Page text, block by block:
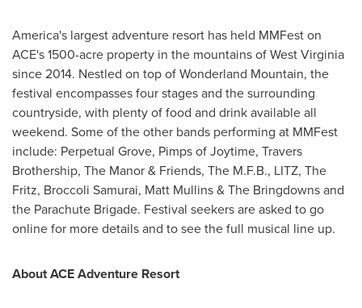
America's largest adventure resort has held MMFest on
ACE's 1500-acre property in the mountains of West Virginia
since 2014. Nestled on top of Wonderland Mountain, the
festival encompasses four stages and the surrounding
countryside, with plenty of food and drink available all
weekend. Some of the other bands performing at MMFest
include: Perpetual Grove, Pimps of Joytime, Travers
Brothership, The Manor & Friends, The M.F.B., LITZ, The
Fritz, Broccoli Samurai, Matt Mullins& The Bringdowns and
the Parachute Brigade. Festival seekers are asked to go
online for more details and to see the full musical line up.
About ACE Adventure Resort